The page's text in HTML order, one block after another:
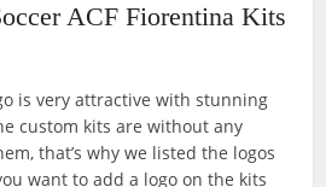
ACF Fiorentina Kits
is very attractive with stunning
custom kits are without any
that’s why we listed the logos
want to add a logo on the kits